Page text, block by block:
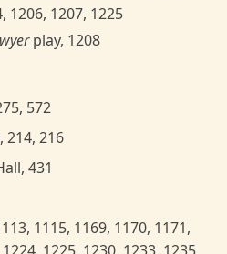
1206, 1207, 1225
play, 1208
572
214, 216
431
1115, 1169, 1170, 1171,